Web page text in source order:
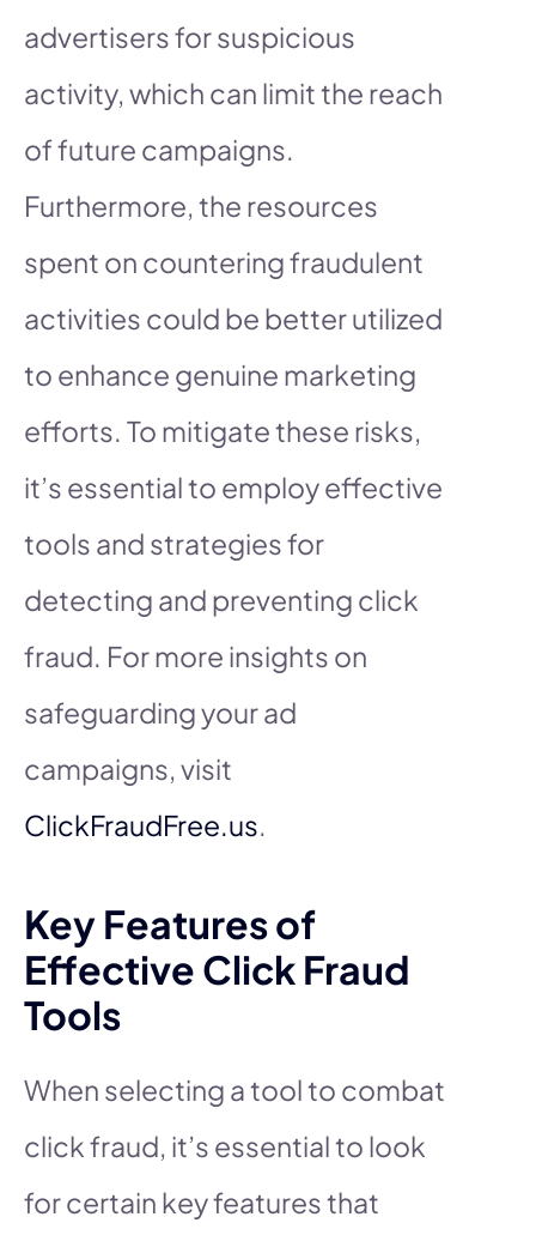
advertisers for suspicious
activity, which can limit the reach
of future campaigns.
Furthermore, the resources
spent on countering fraudulent
activities could be better utilized
to enhance genuine marketing
efforts. To mitigate these risks,
it’s essential to employ effective
tools and strategies for
detecting and preventing click
fraud. For more insights on
safeguarding your ad
campaigns, visit
ClickFraudFree.us.
Key Features of
Effective Click Fraud
Tools
When selecting a tool to combat
click fraud, it’s essential to look
for certain key features that